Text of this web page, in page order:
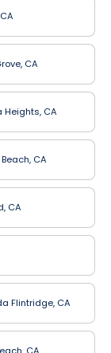
CA
Heights, CA
CA
CA
Flintridge, CA